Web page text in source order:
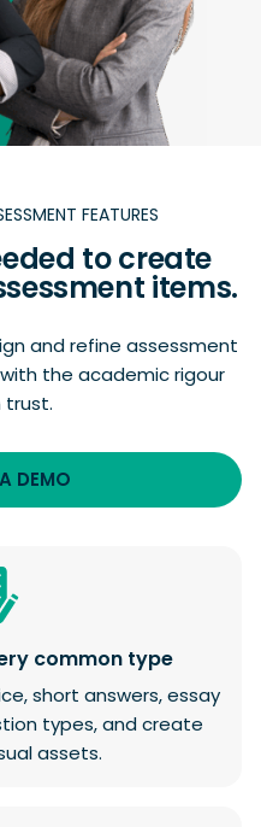
FEATURES
to create
items.
and refine assessment
the academic rigour
trust.
DEMO
common type
short answers, essay
types, and create
assets.